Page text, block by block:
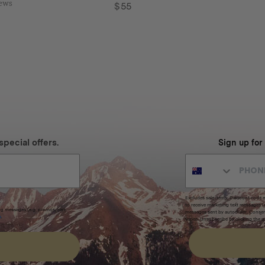
$55
offers.
messages (e.g. promos, cart
.
Sign up for
Excludes sale items. Discount
to receive marketing text
messages sent by autodialer.
varies. Unsubscribe by clicking the